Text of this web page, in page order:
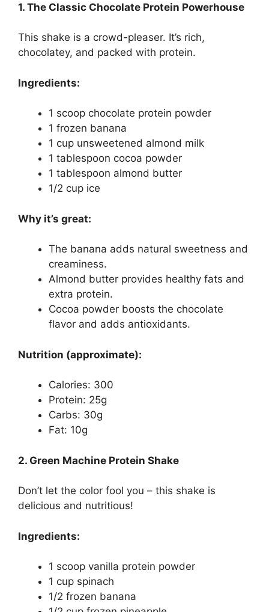
1. The Classic Chocolate Protein Powerhouse
This shake is a crowd-pleaser. It’s rich,
chocolatey, and packed with protein.
Ingredients:
1 scoop chocolate protein powder
1 frozen banana
1 cup unsweetened almond milk
1 tablespoon cocoa powder
1 tablespoon almond butter
1/2 cup ice
Why it’s great:
The banana adds natural sweetness and
creaminess.
Almond butter provides healthy fats and
extra protein.
Cocoa powder boosts the chocolate
flavor and adds antioxidants.
Nutrition (approximate):
Calories: 300
Protein: 25g
Carbs: 30g
Fat: 10g
2. Green Machine Protein Shake
Don’t let the color fool you – this shake is
delicious and nutritious!
Ingredients:
1 scoop vanilla protein powder
1 cup spinach
1/2 frozen banana